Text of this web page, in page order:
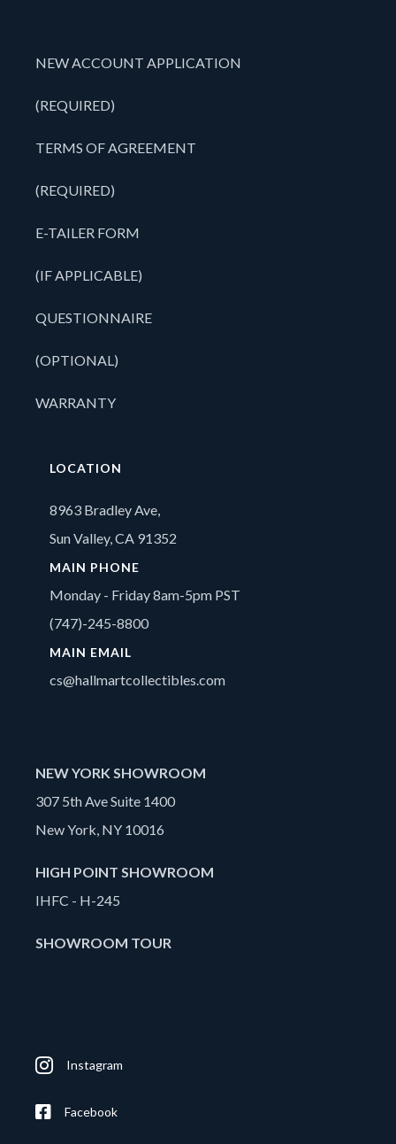
NEW ACCOUNT APPLICATION
(REQUIRED)
TERMS OF AGREEMENT
(REQUIRED)
E-TAILER FORM
(IF APPLICABLE)
QUESTIONNAIRE
(OPTIONAL)
WARRANTY
LOCATION
8963 Bradley Ave,
Sun Valley, CA 91352
MAIN PHONE
Monday - Friday 8am-5pm PST
(747)-245-8800
MAIN EMAIL
cs@hallmartcollectibles.com
NEW YORK SHOWROOM
307 5th Ave Suite 1400
New York, NY 10016
HIGH POINT SHOWROOM
IHFC - H-245
SHOWROOM TOUR
Instagram
Facebook